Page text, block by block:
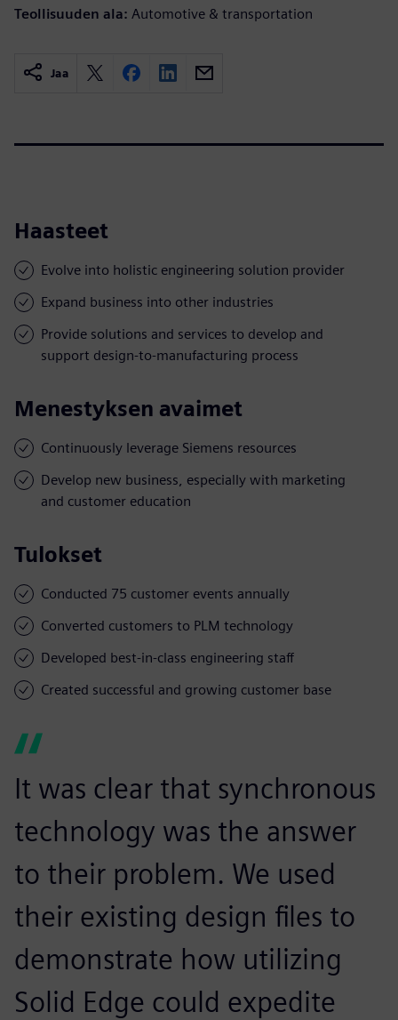
Teollisuuden ala: Automotive & transportation
Jaa
Haasteet
Evolve into holistic engineering solution provider
Expand business into other industries
Provide solutions and services to develop and
support design-to-manufacturing process
Menestyksen avaimet
Continuously leverage Siemens resources
Develop new business, especially with marketing
and customer education
Tulokset
Conducted 75 customer events annually
Converted customers to PLM technology
Developed best-in-class engineering staff
Created successful and growing customer base
It was clear that synchronous
technology was the answer
to their problem. We used
their existing design files to
demonstrate how utilizing
Solid Edge could expedite